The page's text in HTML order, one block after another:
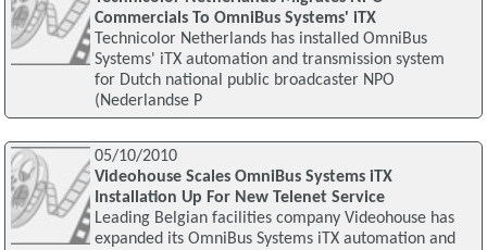
Commercials To OmniBus Systems' iTX
Technicolor Netherlands has installed OmniBus
Systems' iTX automation and transmission system
for Dutch national public broadcaster NPO
(Nederlandse P
05/10/2010
Videohouse Scales OmniBus Systems iTX
Installation Up For New Telenet Service
Leading Belgian facilities company Videohouse has
expanded its OmniBus Systems iTX automation and